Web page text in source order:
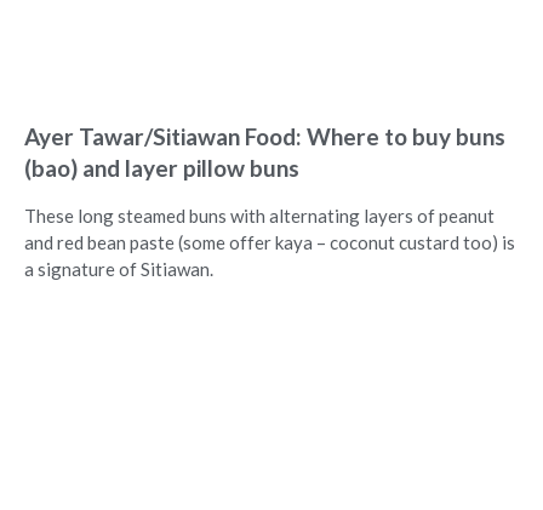
Ayer Tawar/Sitiawan Food: Where to buy buns
(bao) and layer pillow buns
These long steamed buns with alternating layers of peanut
and red bean paste (some offer kaya – coconut custard too) is
a signature of Sitiawan.